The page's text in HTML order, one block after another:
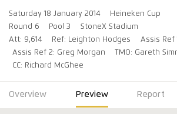
Saturday 18 January 2014
Heineken Cup
Round 6
Pool 3
StoneX Stadium
Att: 9,614
Ref: Leighton Hodges
Assis Ref
Assis Ref 2: Greg Morgan
TMO: Gareth
CC: Richard McGhee
Overview Preview Report